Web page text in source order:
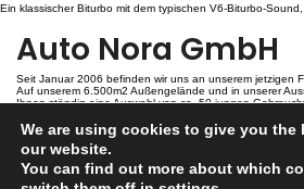
Ein klassischer Biturbo mit dem typischen V6-Biturbo-
Auto Nora GmbH
Seit Januar 2006 befinden wir uns an unserem jetzigen
Auf unserem 6.500m2 Außengelände und in unserer
Ihnen ständig eine Auswahl von ca. 50 jungen
Kontakt
Auto Nora GmbH
We are using cookies to give you the
our website.
You can find out more about which